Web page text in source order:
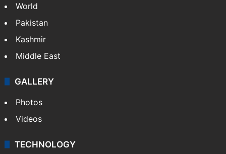
World
Pakistan
Kashmir
Middle East
GALLERY
Photos
Videos
TECHNOLOGY